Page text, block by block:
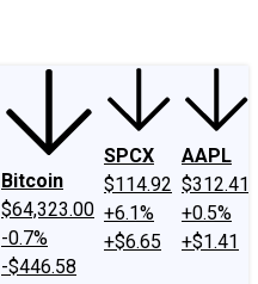
Bitcoin
$64,323.00
-0.7%
-$446.58
SPCX
$114.92
+6.1%
+$6.65
AAPL
$312.41
+0.5%
+$1.41